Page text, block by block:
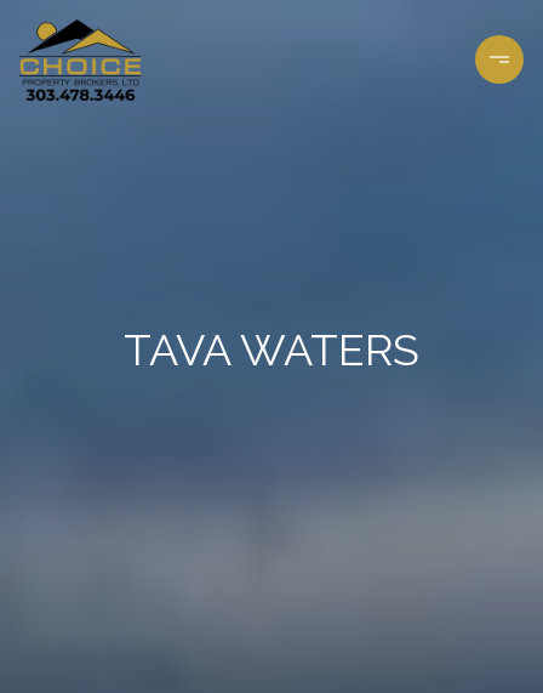
TAVA WATERS